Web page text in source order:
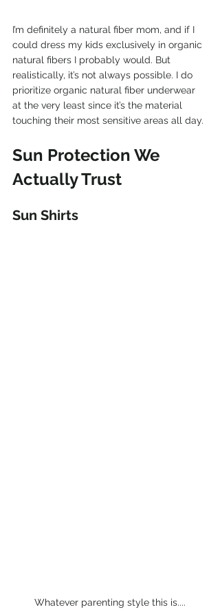
I’m definitely a natural fiber mom, and if I
could dress my kids exclusively in organic
natural fibers I probably would. But
realistically, it’s not always possible. I do
prioritize organic natural fiber underwear
at the very least since it’s the material
touching their most sensitive areas all day.
Sun Protection We
Actually Trust
Sun Shirts
Whatever parenting style this is....